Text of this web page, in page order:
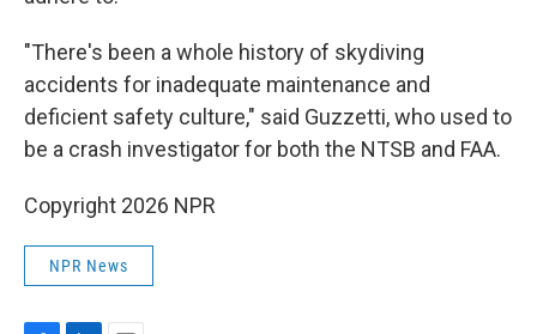
"There's been a whole history of skydiving
accidents for inadequate maintenance and
deficient safety culture," said Guzzetti, who used to
be a crash investigator for both the NTSB and FAA.
Copyright 2026 NPR
NPR News